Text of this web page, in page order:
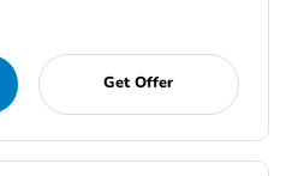
Get Offer